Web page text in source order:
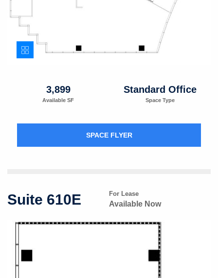
3,899
Available SF
Standard Office
Space Type
SPACE FLYER
Suite 610E For Lease
Available Now